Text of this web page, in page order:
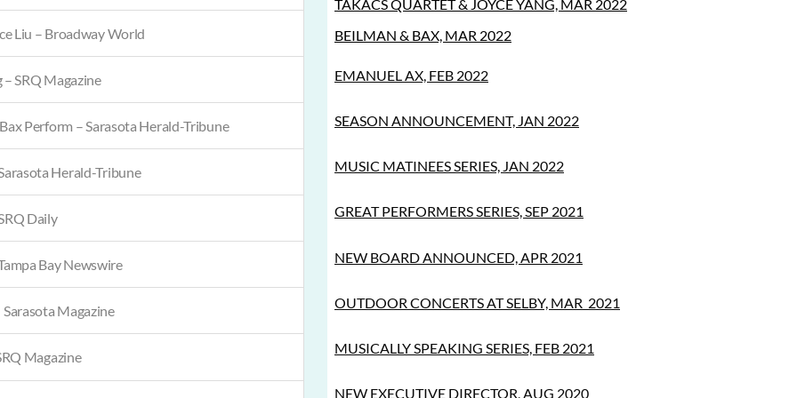
Liu – Broadway World
– SRQ Magazine
Perform – Sarasota Herald-Tribune
Herald-Tribune
Daily
Bay Newswire
Magazine
Magazine
TAKÁCS QUARTET & JOYCE YANG, MAR 2022
BEILMAN & BAX, MAR 2022
EMANUEL AX, FEB 2022
SEASON ANNOUNCEMENT, JAN 2022
MUSIC MATINEES SERIES, JAN 2022
GREAT PERFORMERS SERIES, SEP 2021
NEW BOARD ANNOUNCED, APR 2021
OUTDOOR CONCERTS AT SELBY, MAR 2021
MUSICALLY SPEAKING SERIES, FEB 2021
NEW EXECUTIVE DIRECTOR, AUG 2020